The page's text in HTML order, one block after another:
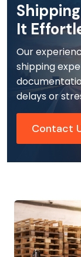
It
Our
shipping
delays or
Contact